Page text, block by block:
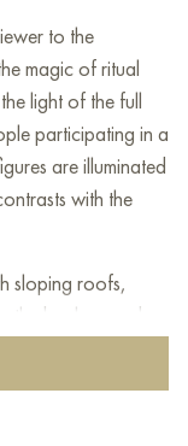
to the
magic of ritual
light of the full
participating in a
are illuminated
with the
sloping roofs,
the background,
in the
a sacred